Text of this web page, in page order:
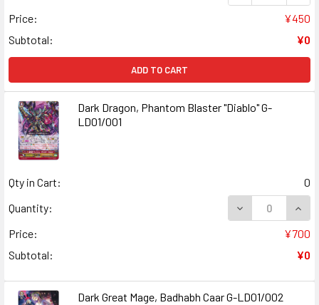
Price:
¥450
Subtotal:
¥0
ADD TO CART
Dark Dragon, Phantom Blaster "Diablo" G-
LD01/001
Qty in Cart:
0
Quantity:
Price:
¥700
Subtotal:
¥0
Dark Great Mage, Badhabh Caar G-LD01/002